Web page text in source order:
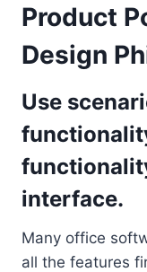
Product
Design
Use
interface.
Many office
all the features